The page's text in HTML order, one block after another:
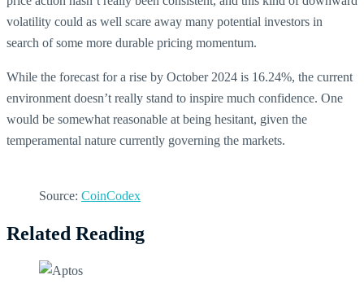
volatility could as well scare away many potential investors in
search of some more durable pricing momentum.
While the forecast for a rise by October 2024 is 16.24%, the current
environment doesn’t really stand to inspire much confidence. One
would be somewhat reasonable at being hesitant, given the
temperamental nature currently governing the markets.
Source: CoinCodex
Related Reading